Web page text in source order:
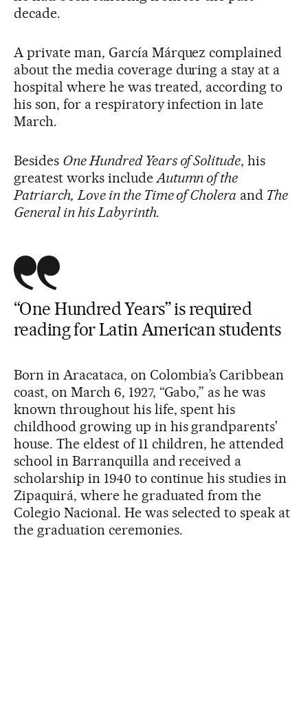
decade.
A private man, García Márquez complained
about the media coverage during a stay at a
hospital where he was treated, according to
his son, for a respiratory infection in late
March.
Besides One Hundred Years of Solitude, his
greatest works includeAutumn of the
Patriarch, Love in the Time of Cholera and The
General in his Labyrinth.
“One Hundred Years” is required
reading for Latin American students
Born in Aracataca, on Colombia’s Caribbean
coast, on March 6, 1927, “Gabo,” as he was
known throughout his life, spent his
childhood growing up in his grandparents’
house. The eldest of 11 children, he attended
school in Barranquilla and received a
scholarship in 1940 to continue his studies in
Zipaquirá, where he graduated from the
Colegio Nacional. He was selected to speak at
the graduation ceremonies.